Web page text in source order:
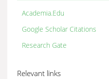
Academia.Edu
Google Scholar Citations
Research Gate
Relevant links